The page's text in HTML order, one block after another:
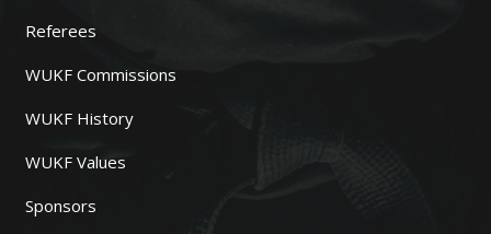
Referees
WUKF Commissions
WUKF History
WUKF Values
Sponsors